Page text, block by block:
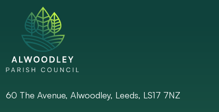
60 The Avenue, Alwoodley, Leeds, LS17 7NZ